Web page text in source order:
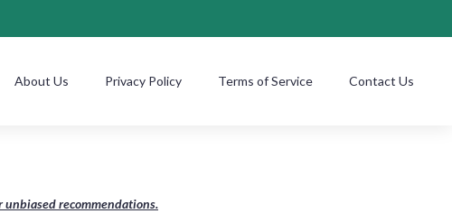
About Us Privacy Policy Terms of Service Contact Us
recommendations.